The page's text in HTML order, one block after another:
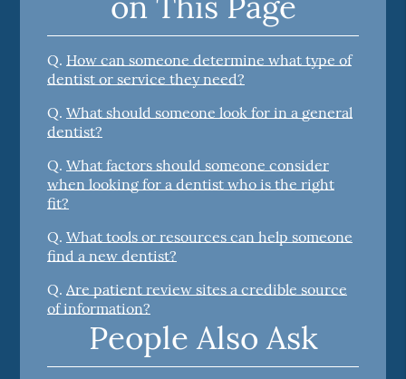
Q. How can someone determine what type of
dentist or service they need?
Q. What should someone look for in a general
dentist?
Q. What factors should someone consider
when looking for a dentist who is the right
fit?
Q. What tools or resources can help someone
find a new dentist?
Q. Are patient review sites a credible source
of information?
People Also Ask